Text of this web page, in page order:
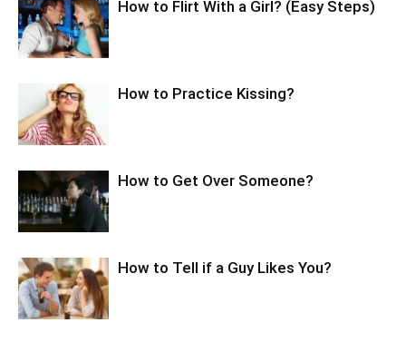
How to Flirt With a Girl? (Easy Steps)
How to Practice Kissing?
How to Get Over Someone?
How to Tell if a Guy Likes You?